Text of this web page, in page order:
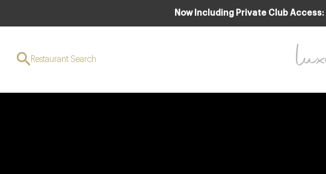
Now Including Private Club Access:
Restaurant Search